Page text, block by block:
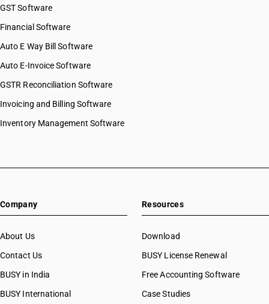
GST Software
Financial Software
Auto E Way Bill Software
Auto E-Invoice Software
GSTR Reconciliation Software
Invoicing and Billing Software
Inventory Management Software
Company
About Us
Contact Us
BUSY in India
BUSY International
Resources
Download
BUSY License Renewal
Free Accounting Software
Case Studies